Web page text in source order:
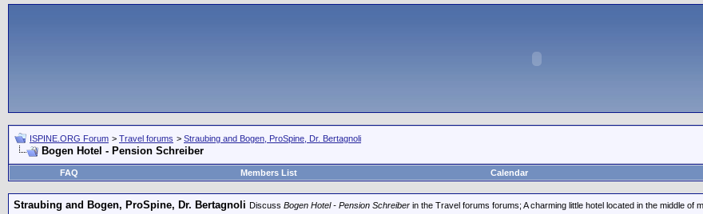
ISPINE.ORG Forum > Travel forums > Straubing and Bogen, ProSpine, Dr. Bertagnoli
Bogen Hotel - Pension Schreiber
FAQ
Members List Calendar
Straubing and Bogen, ProSpine, Dr. Bertagnoli Discuss Bogen Hotel - Pension Schreiber in the Travel forums forums; A charming little hotel located in the middle of